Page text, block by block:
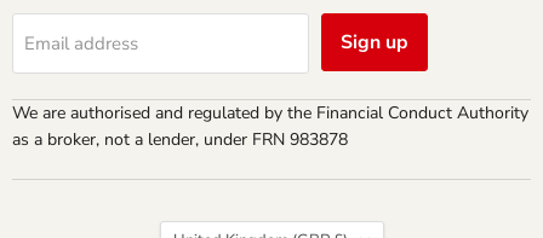
Email address Sign up
We are authorised and regulated by the Financial Conduct Authority
as a broker, not a lender, under FRN 983878